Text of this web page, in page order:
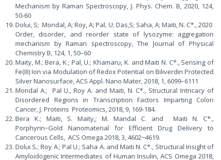
Mechanism by Raman Spectroscopy, J. Phys. Chem. B, 2020, 124,
50-60
Dolui, S; Mondal, A; Roy, A; Pal, U; Das,S; Saha, A; Maiti, N. C*., 2020
Order, disorder, and reorder state of lysozyme: aggregation
mechanism by Raman spectroscopy, The Journal of Physical
Chemistry B, 124, 1, 50–60
Maity, M.; Bera, K.; Pal, U.; Khamaru, K. and Maiti N. C*., Sensing of
Fe(III) Ion via Modulation of Redox Potential on Biliverdin Protected
Silver Nanosurface, ACS Appl. Nano Mater, 2018, 1, 6099–6111
Mondal A.; Pal U., Roy A. and Maiti, N. C*., Structural Intricacy of
Disordered Regions in Transcription Factors Imparting Colon
Cancer, J. Proteins Proteomics, 2018, 9, 169-184.
Bera K.; Maiti, S. Maity,; M. Mandal C. and Maiti N. C*.,
Porphyrin−Gold Nanomaterial for Efficient Drug Delivery to
Cancerous Cells, ACS Omega 2018, 3, 4602−4619.
Dolui S.; Roy A.; Pal U.; Saha A. and Maiti N. C*., Structural Insight of
Amyloidogenic Intermediates of Human Insulin, ACS Omega 2018,